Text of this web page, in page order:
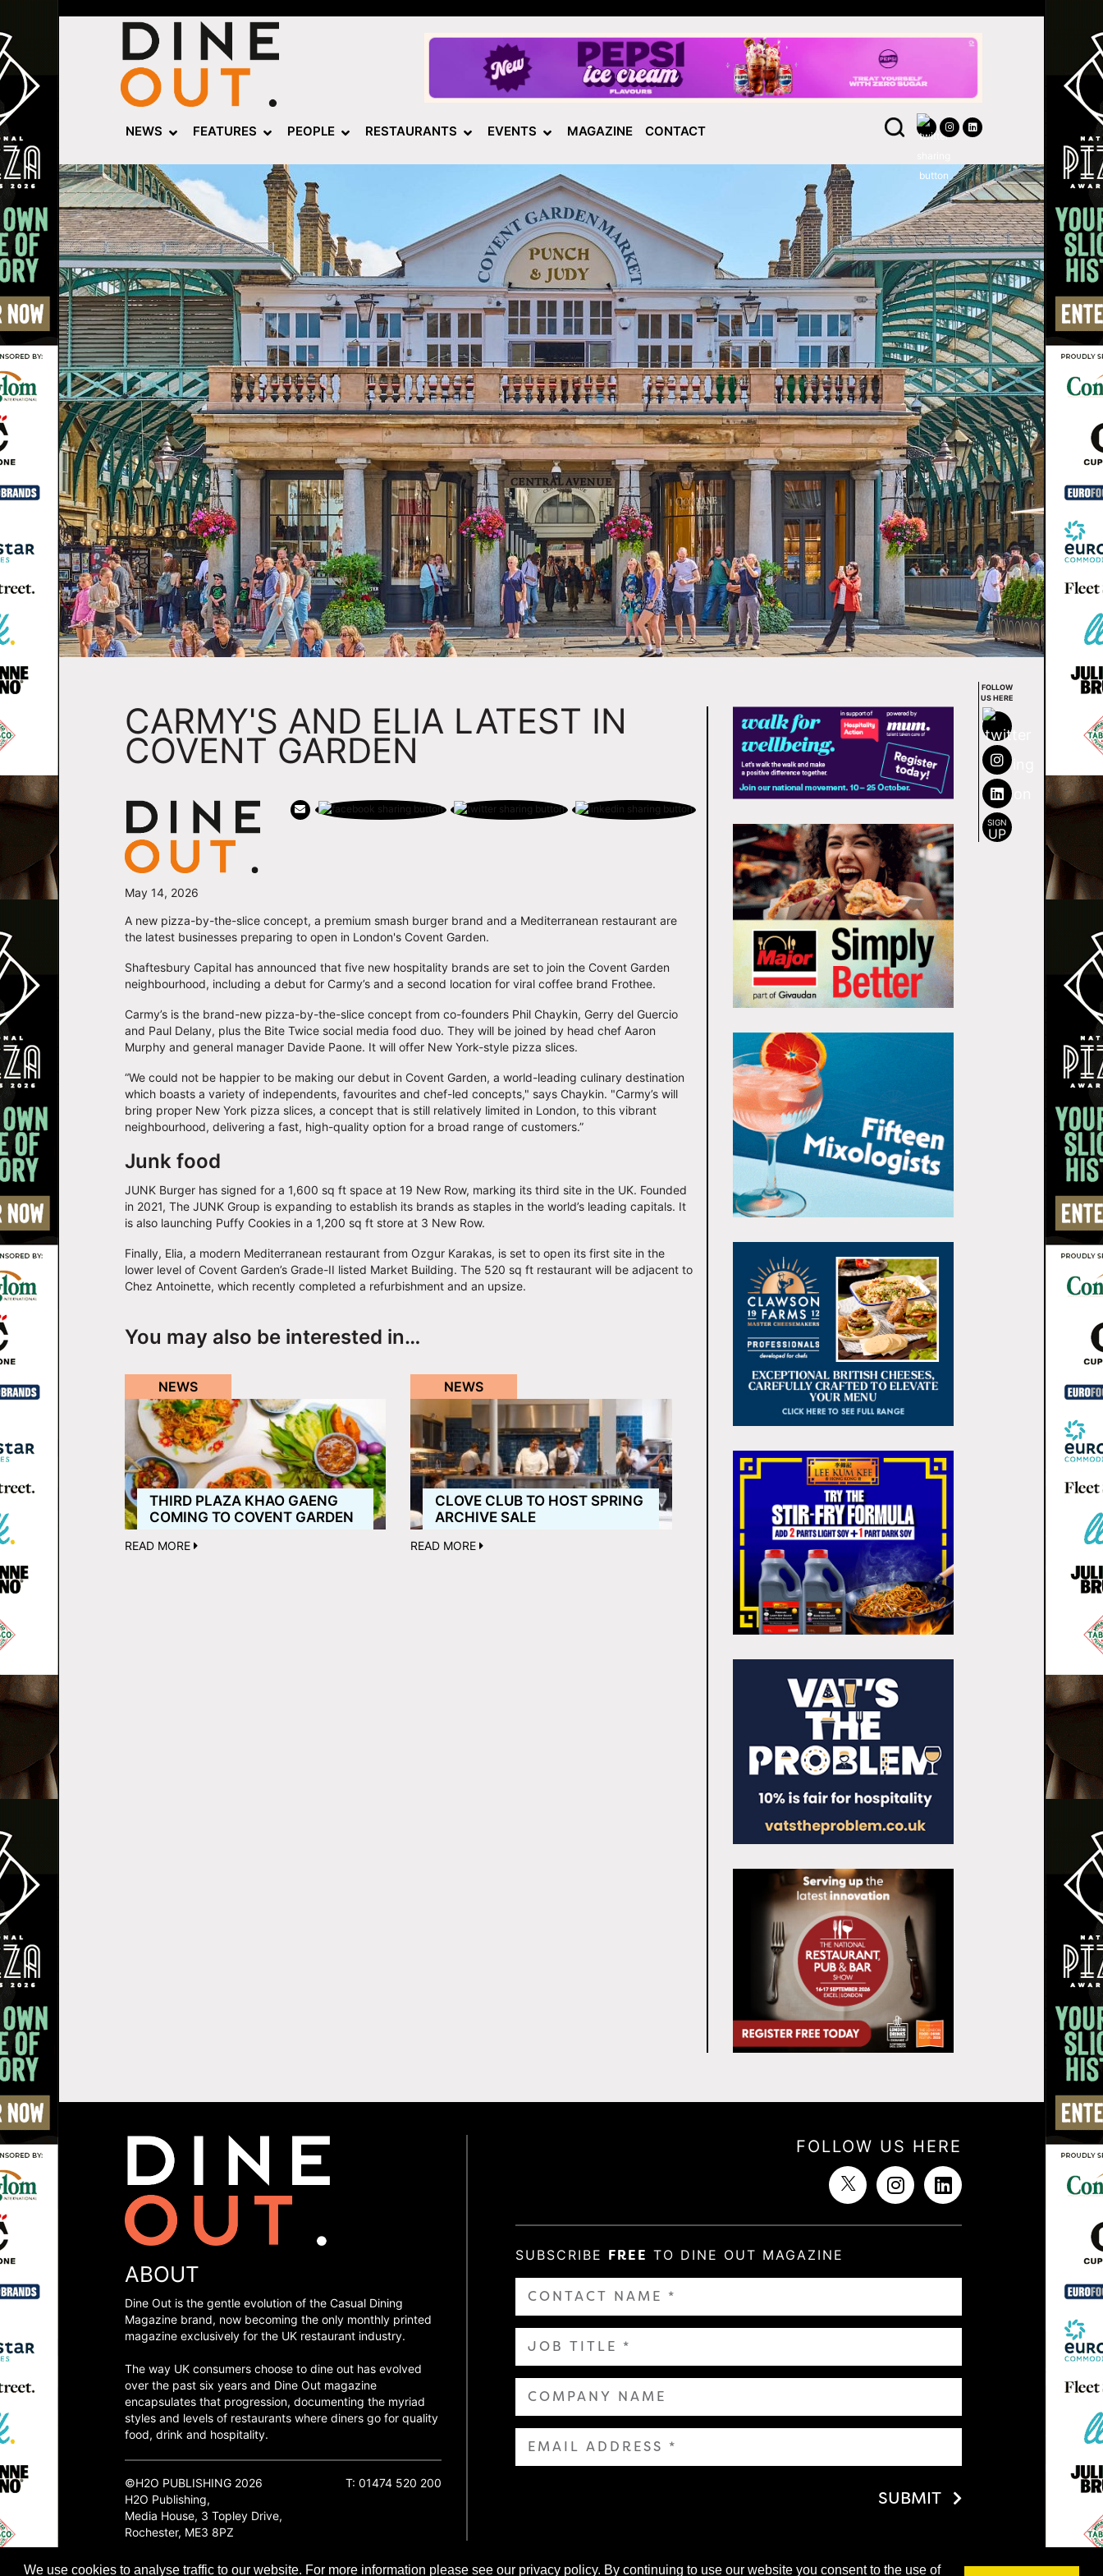
We use cookies to analyse traffic to our website. For more information please see our privacy policy. By continuing to use our website you consent to the use of
NEWS FEATURES PEOPLE RESTAURANTS EVENTS MAGAZINE CONTACT
CARMY'S AND ELIA LATEST IN
COVENT GARDEN
May 14, 2026
A new pizza-by-the-slice concept, a premium smash burger brand and a Mediterranean restaurant are
the latest businesses preparing to open in London's Covent Garden.
Shaftesbury Capital has announced that five new hospitality brands are set to join the Covent Garden
neighbourhood, including a debut for Carmy’s and a second location for viral coffee brand Frothee.
Carmy’s is the brand-new pizza-by-the-slice concept from co-founders Phil Chaykin, Gerry del Guercio
and Paul Delany, plus the Bite Twice social media food duo. They will be joined by head chef Aaron
Murphy and general manager Davide Paone. It will offer New York-style pizza slices.
“We could not be happier to be making our debut in Covent Garden, a world-leading culinary destination
which boasts a variety of independents, favourites and chef-led concepts," says Chaykin. "Carmy’s will
bring proper New York pizza slices, a concept that is still relatively limited in London, to this vibrant
neighbourhood, delivering a fast, high-quality option for a broad range of customers.”
Junk food
JUNK Burger has signed for a 1,600 sq ft space at 19 New Row, marking its third site in the UK. Founded
in 2021, The JUNK Group is expanding to establish its brands as staples in the world’s leading capitals. It
is also launching Puffy Cookies in a 1,200 sq ft store at 3 New Row.
Finally, Elia, a modern Mediterranean restaurant from Ozgur Karakas, is set to open its first site in the
lower level of Covent Garden’s Grade-II listed Market Building. The 520 sq ft restaurant will be adjacent to
Chez Antoinette, which recently completed a refurbishment and an upsize.
You may also be interested in…
NEWS
THIRD PLAZA KHAO GAENG
COMING TO COVENT GARDEN
READ MORE
NEWS
CLOVE CLUB TO HOST SPRING
ARCHIVE SALE
READ MORE
FOLLOW
US HERE
SIGN
UP
FOLLOW US HERE
SUBSCRIBE FREE TO DINE OUT MAGAZINE
SUBMIT
ABOUT
Dine Out is the gentle evolution of the Casual Dining
Magazine brand, now becoming the only monthly printed
magazine exclusively for the UK restaurant industry.
The way UK consumers choose to dine out has evolved
over the past six years and Dine Out magazine
encapsulates that progression, documenting the myriad
styles and levels of restaurants where diners go for quality
food, drink and hospitality.
©H2O PUBLISHING 2026
H2O Publishing,
Media House, 3 Topley Drive,
Rochester, ME3 8PZ
T: 01474 520 200